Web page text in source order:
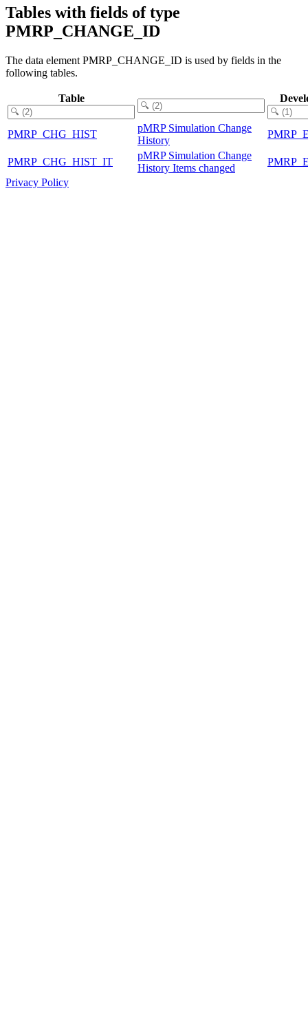
Tables with fields of type
PMRP_CHANGE_ID
The data element PMRP_CHANGE_ID is used by fields in the
following tables.
Table
PMRP_CHG_HIST
pMRP Simulation Change
History
PMRP_CHG_HIST_IT
pMRP Simulation Change
History Items changed
Privacy Policy